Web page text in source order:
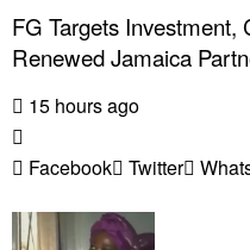
FG Targets Investment,
Renewed Jamaica
15 hours ago
Facebook Twitter